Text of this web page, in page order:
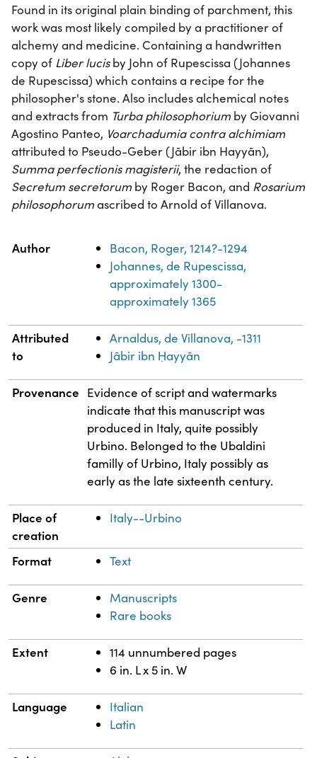
Found in its original plain binding of parchment, this
work was most likely compiled by a practitioner of
alchemy and medicine. Containing a handwritten
copy of Liber lucisby John of Rupescissa (Johannes
de Rupescissa) which contains a recipe for the
philosopher's stone. Also includes alchemical notes
and extracts from Turba philosophorium by Giovanni
Agostino Panteo, Voarchadumia contra alchimiam
attributed to Pseudo-Geber (Jābir ibn Hayyān),
Summa perfectionis magisterii, the redaction of
Secretum secretorum by Roger Bacon, and Rosarium
philosophorumascribed to Arnold of Villanova.
Property Value
Author
Bacon, Roger, 1214?-1294
Johannes, de Rupescissa,
approximately 1300-
approximately 1365
Attributed
to
Arnaldus, de Villanova, -1311
Jābir ibn Ḥayyān
Provenance Evidence of script and watermarks
indicate that this manuscript was
produced in Italy, quite possibly
Urbino. Belonged to the Ubaldini
familly of Urbino, Italy possibly as
early as the late sixteenth century.
Place of
creation
Italy--Urbino
Format Text
Genre
Manuscripts
Rare books
Extent
114 unnumbered pages
6 in. L x 5 in. W
Language
Italian
Latin